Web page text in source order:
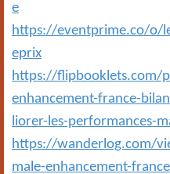
e
https://eventprime.co/o/
eprix
https://flipbooklets.com/
enhancement-france-
liorer-les-performances-
https://wanderlog.com/
male-enhancement-